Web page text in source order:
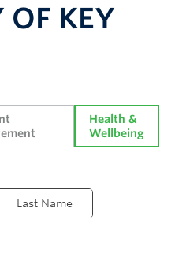
OF KEY
Health &
Wellbeing
Last Name